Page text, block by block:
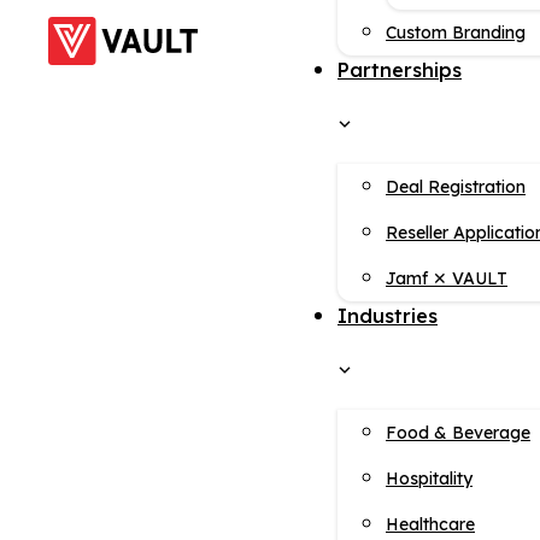
Custom Branding
Partnerships
Deal Registration
Reseller
Jamf ✕ VAULT
Industries
Food & Beverage
Hospitality
Healthcare